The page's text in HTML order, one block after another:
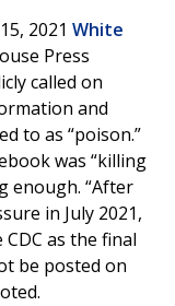
2021 White
Press
called on
and
to as “poison.”
was “killing
enough. “After
in July 2021,
as the final
be posted on